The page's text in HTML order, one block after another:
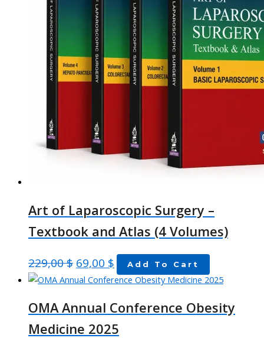
Art of Laparoscopic Surgery –
Textbook and Atlas (4 Volumes)
229,00$ 69,00 $ Add To Cart
OMA Annual Conference Obesity
Medicine 2025